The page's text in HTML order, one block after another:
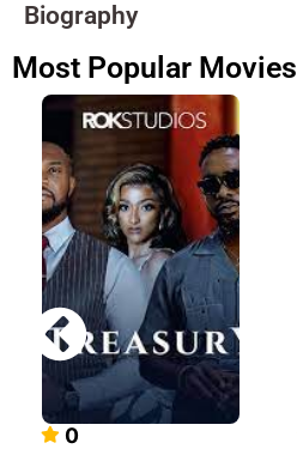
Biography
Most Popular Movies
0